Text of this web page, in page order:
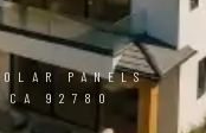
PANELS
CA 92780